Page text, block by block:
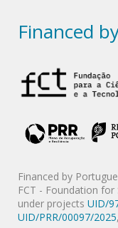
Financed
Financed by
FCT - Foundation for
under projects UID/
UID/PRR/00097/2025